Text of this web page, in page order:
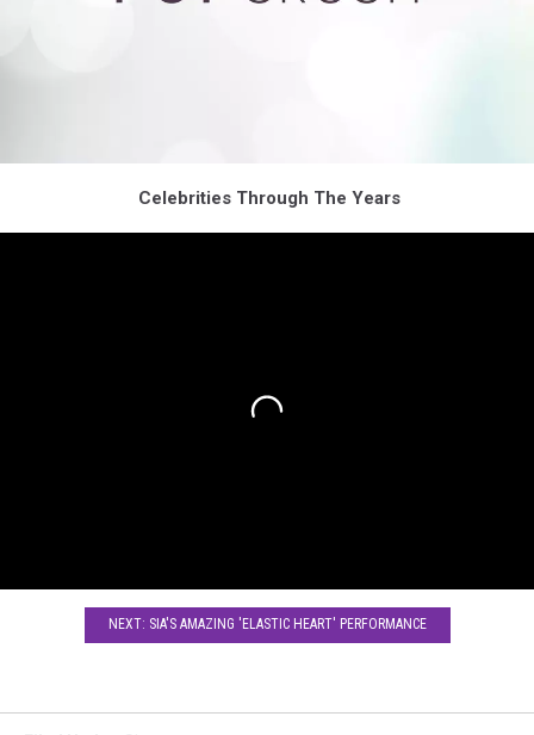
Celebrities Through The Years
NEXT: SIA'S AMAZING 'ELASTIC HEART' PERFORMANCE